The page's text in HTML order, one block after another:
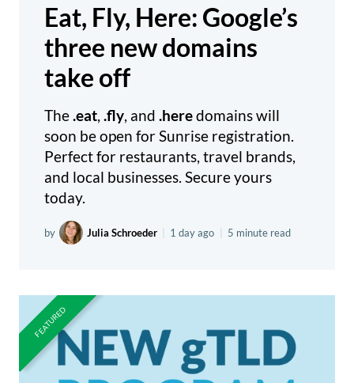
Eat, Fly, Here: Google’s
three new domains
take off
The .eat .fly , and .heredomains will
soon be open for Sunrise registration.
Perfect for restaurants, travel brands,
and local businesses. Secure yours
today.
by Julia Schroeder 1 day ago 5 minute read